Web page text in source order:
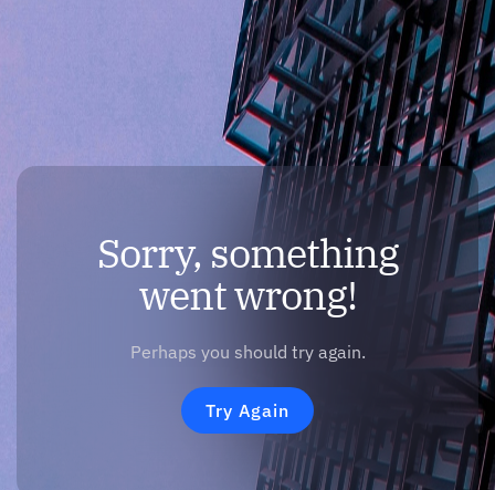
Sorry, something
went wrong!
Perhaps you should try again.
Try Again